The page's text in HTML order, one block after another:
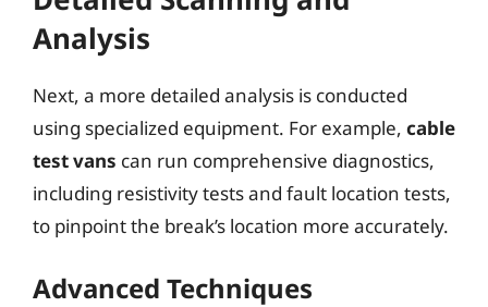
Analysis
Next, a more detailed analysis is conducted
using specialized equipment. For example, cable
test vans can run comprehensive diagnostics,
including resistivity tests and fault location tests,
to pinpoint the break’s location more accurately.
Advanced Techniques